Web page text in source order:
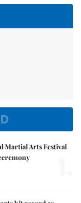
Martial Arts Festival